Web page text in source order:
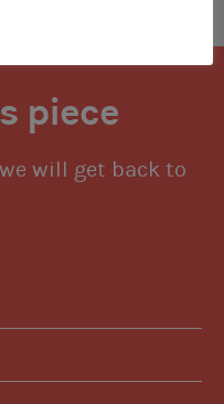
piece
will get back to